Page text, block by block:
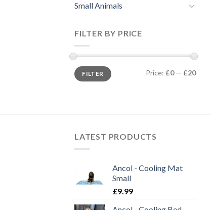
Small Animals
FILTER BY PRICE
Min
price
Max
priceFILTER Price: £0— £20
LATEST PRODUCTS
Ancol - Cooling Mat
Small
£9.99